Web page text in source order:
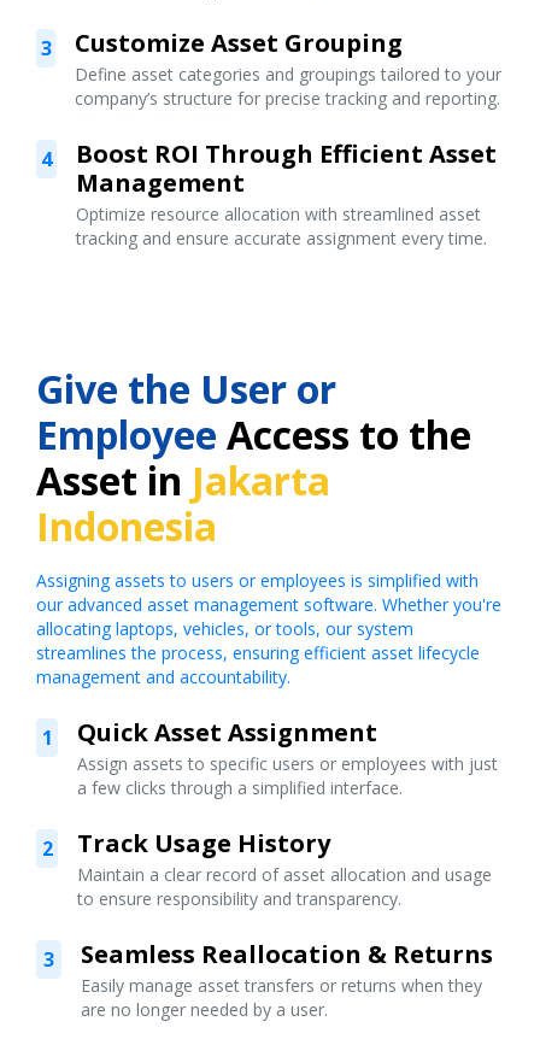
3 Customize Asset Grouping
Define asset categories and groupings tailored to your
company’s structure for precise tracking and reporting.
4
Boost ROI Through Efficient Asset
Management
Optimize resource allocation with streamlined asset
tracking and ensure accurate assignment every time.
Give the User or
Employee Access to the
Asset in Jakarta
Indonesia
Assigning assets to users or employees is simplified with
our advanced asset management software. Whether you're
allocating laptops, vehicles, or tools, our system
streamlines the process, ensuring efficient asset lifecycle
management and accountability.
1 Quick Asset Assignment
Assign assets to specific users or employees with just
a few clicks through a simplified interface.
2 Track Usage History
Maintain a clear record of asset allocation and usage
to ensure responsibility and transparency.
3 Seamless Reallocation & Returns
Easily manage asset transfers or returns when they
are no longer needed by a user.